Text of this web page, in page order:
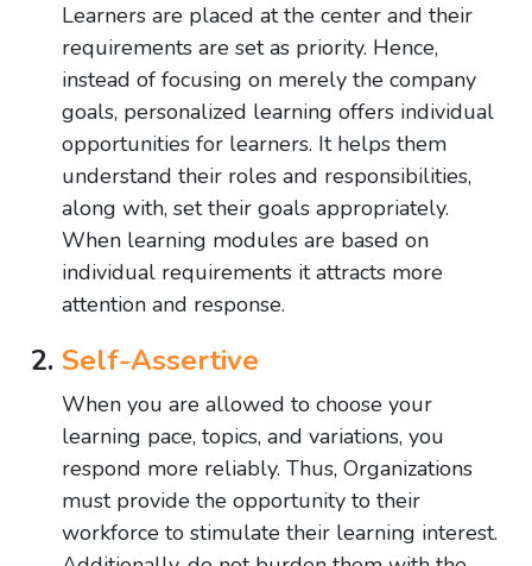
Learners are placed at the center and their
requirements are set as priority. Hence,
instead of focusing on merely the company
goals, personalized learning offers individual
opportunities for learners. It helps them
understand their roles and responsibilities,
along with, set their goals appropriately.
When learning modules are based on
individual requirements it attracts more
attention and response.
Self-Assertive
When you are allowed to choose your
learning pace, topics, and variations, you
respond more reliably. Thus, Organizations
must provide the opportunity to their
workforce to stimulate their learning interest.